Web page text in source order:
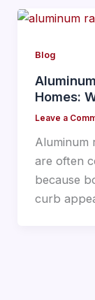
Blog
Homes:
Leave a
Aluminum
are often
because
curb